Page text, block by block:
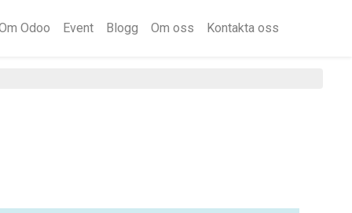
Odoo Event Blogg Om oss Kontakta oss